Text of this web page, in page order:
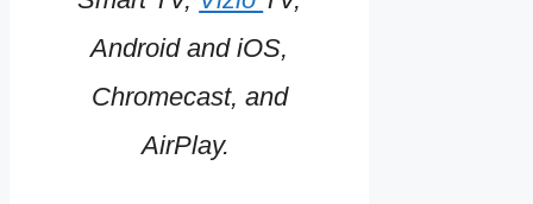
Android and iOS,
Chromecast, and
AirPlay.